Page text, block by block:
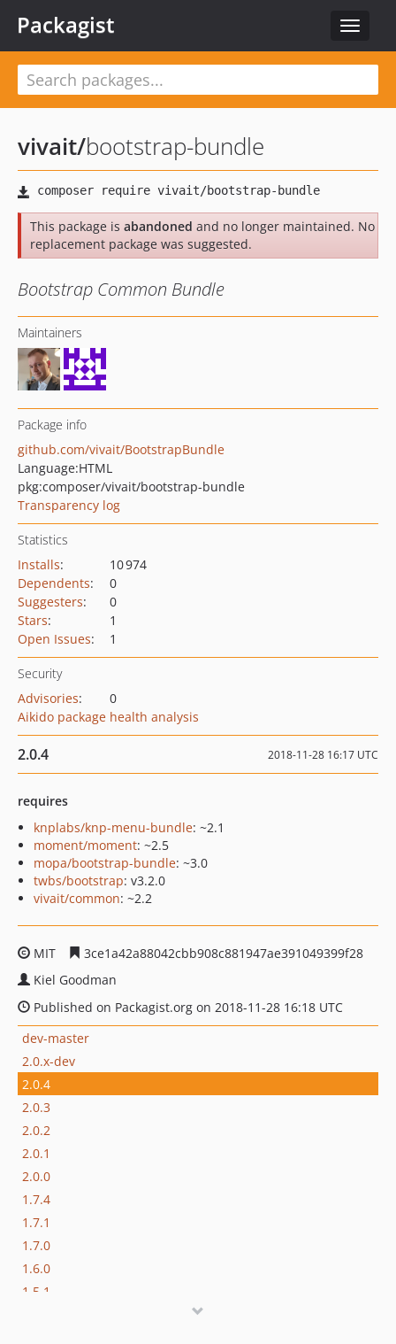
Toggle
Packagist
vivait/bootstrap-bundle
This package is abandoned and no longer maintained. No
replacement package was suggested.
Bootstrap Common Bundle
Maintainers
Package info
github.com/vivait/BootstrapBundle
Language:HTML
pkg:composer/vivait/bootstrap-bundle
Transparency log
Statistics
Installs:
10 974
Dependents:
0
Suggesters:
0
Stars:
1
Open Issues: 1
Security
Advisories:
0
Aikido package health analysis
2.0.4 2018-11-28 16:17 UTC
requires
knplabs/knp-menu-bundle: ~2.1
moment/moment: ~2.5
mopa/bootstrap-bundle: ~3.0
twbs/bootstrap: v3.2.0
vivait/common: ~2.2
MIT
3ce1a42a88042cbb908c881947ae391049399f28
Kiel Goodman
Published on Packagist.org on 2018-11-28 16:18 UTC
dev-master
2.0.x-dev
2.0.4
2.0.3
2.0.2
2.0.1
2.0.0
1.7.4
1.7.1
1.7.0
1.6.0
1.5.1